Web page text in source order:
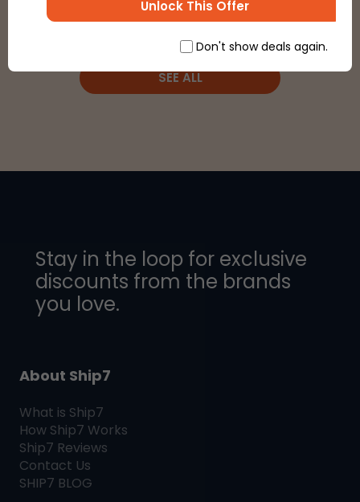
SEE ALL
Stay in the loop for exclusive
discounts from the brands
you love.
About Ship7
What is Ship7
How Ship7 Works
Ship7 Reviews
Contact Us
SHIP7 BLOG
Unlock This Offer
Don't show deals again.